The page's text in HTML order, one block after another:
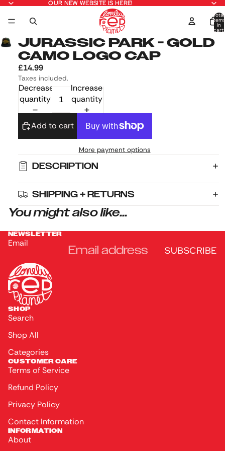
OUR NEW WEBSITE IS HERE!
OUR NEW WEBSITE IS HERE!
Total
items
in
cart:
JURASSIC PARK - GOLD
CAMO LOGO CAP
£14.99
Taxes included.
Decrease
quantity
Increase
quantity
Add to cart
More payment options
DESCRIPTION
SHIPPING + RETURNS
You might also like...
NEWSLETTER
Email
SUBSCRIBE
SHOP
Search
Shop All
Categories
CUSTOMER CARE
Terms of Service
Refund Policy
Privacy Policy
Contact Information
INFORMATION
About